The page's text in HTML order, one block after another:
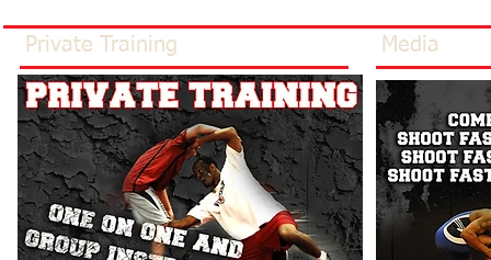
Private Training Media